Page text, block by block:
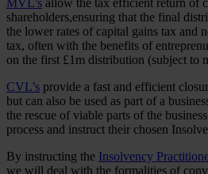
MVL’s allow the tax efficient return of
shareholders,ensuring that the final
the lower rates of capital gains tax and
tax, often with the benefits of
on the first £1m distribution (subject to
CVL’s provide a fast and efficient
but can also be used as part of a
the rescue of viable parts of the
process and instruct their chosen
By instructing the Insolvency
we will deal with the formalities of